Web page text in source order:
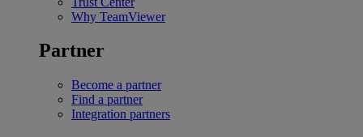
Why TeamViewer
Partner
Become a partner
Find a partner
Integration partners